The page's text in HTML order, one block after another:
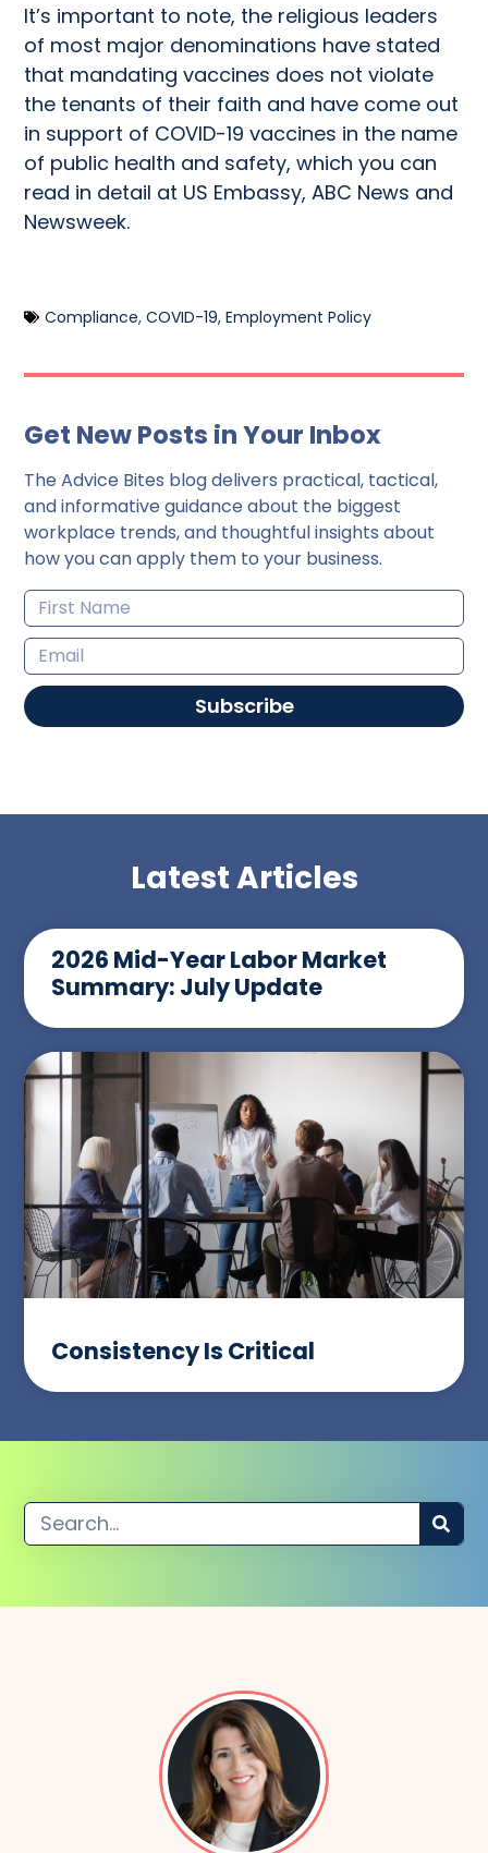
It’s important to note, the religious leaders
of most major denominations have stated
that mandating vaccines does not violate
the tenants of their faith and have come out
in support of COVID-19 vaccines in the name
of public health and safety, which you can
read in detail at US Embassy,ABC News and
Newsweek.
Compliance,COVID-19,Employment Policy
Get New Posts in Your Inbox
The Advice Bites blog delivers practical, tactical,
and informative guidance about the biggest
workplace trends, and thoughtful insights about
how you can apply them to your business.
Subscribe
Latest Articles
2026 Mid-Year Labor Market
Summary: July Update
Consistency Is Critical